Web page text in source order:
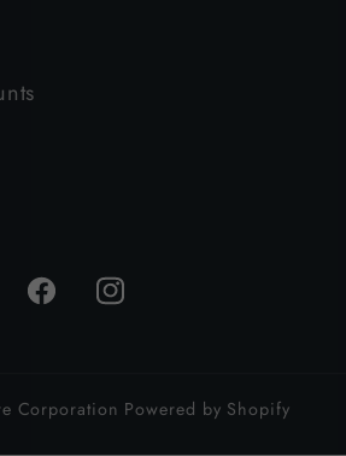
FacebookInstagram
Corporation Powered by Shopify